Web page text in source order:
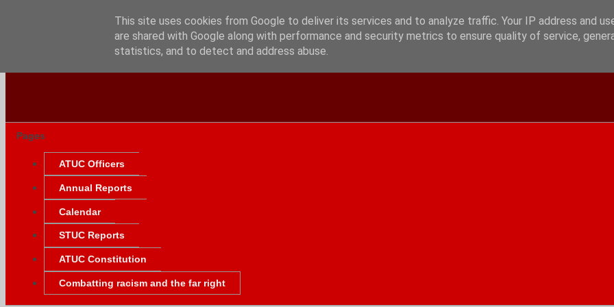
Pages
ATUC Officers
Annual Reports
Calendar
STUC Reports
ATUC Constitution
Combatting racism and the far right
This site uses cookies from Google to deliver its services and to analyze traffic. Your IP address and
are shared with Google along with performance and security metrics to ensure quality of service,
statistics, and to detect and address abuse.